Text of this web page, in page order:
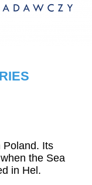
Poland. Its
the Sea
in Hel.